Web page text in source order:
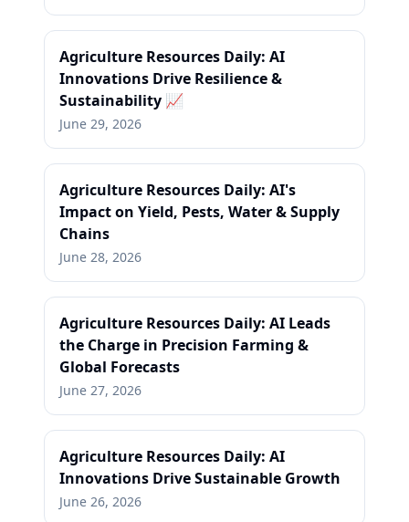
Agriculture Resources Daily: AI
Innovations Drive Resilience &
Sustainability 📈
June 29, 2026
Agriculture Resources Daily: AI's
Impact on Yield, Pests, Water & Supply
Chains
June 28, 2026
Agriculture Resources Daily: AI Leads
the Charge in Precision Farming &
Global Forecasts
June 27, 2026
Agriculture Resources Daily: AI
Innovations Drive Sustainable Growth
June 26, 2026